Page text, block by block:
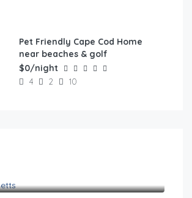
Pet Friendly Cape Cod Home
near beaches & golf
$0/night
4 2 10